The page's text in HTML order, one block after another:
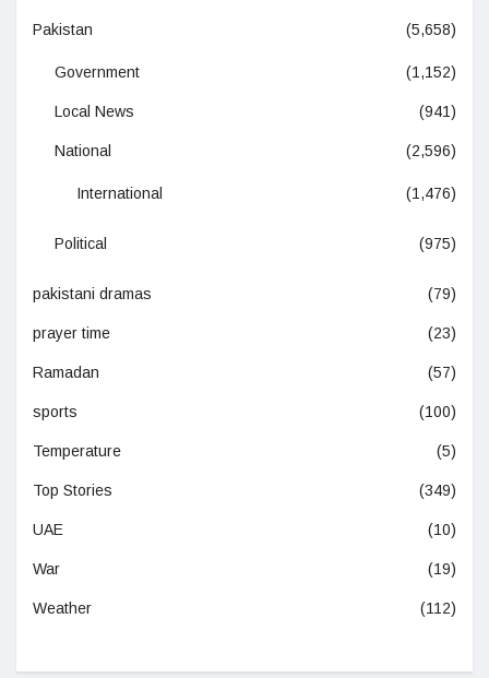
Pakistan (5,658)
Government (1,152)
Local News (941)
National (2,596)
International (1,476)
Political (975)
pakistani dramas (79)
prayer time (23)
Ramadan (57)
sports (100)
Temperature (5)
Top Stories (349)
UAE (10)
War (19)
Weather (112)